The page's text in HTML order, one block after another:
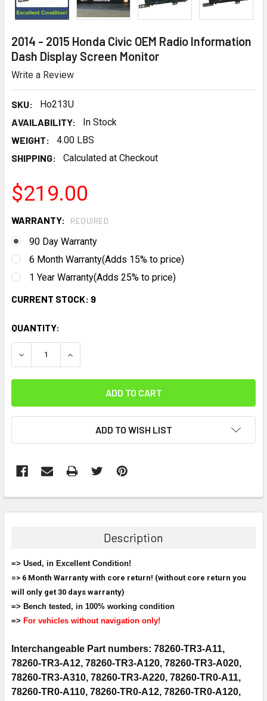
2014 - 2015 Honda Civic OEM Radio Information
Dash Display Screen Monitor
Write a Review
SKU:
Ho213U
AVAILABILITY:
In Stock
WEIGHT:
4.00 LBS
SHIPPING:
Calculated at Checkout
$219.00
WARRANTY: REQUIRED
90 Day Warranty
6 Month Warranty(Adds 15% to price)
1 Year Warranty(Adds 25% to price)
CURRENT STOCK: 9
QUANTITY:
DECREASE QUANTITY:INCREASE QUANTITY:
ADD TO WISH LIST
BOUGHT
ALL
ADD
SELECTED
Description
=> Used, in Excellent Condition!
=> 6 Month Warranty with core return! (without core return you
will only get 30 days warranty)
=> Bench tested, in 100% working condition
=> For vehicles without navigation only!
Interchangeable Part numbers: 78260-TR3-A11,
78260-TR3-A12, 78260-TR3-A120, 78260-TR3-A020,
78260-TR3-A310, 78260-TR3-A220, 78260-TR0-A11,
78260-TR0-A110, 78260-TR0-A12, 78260-TR0-A120,